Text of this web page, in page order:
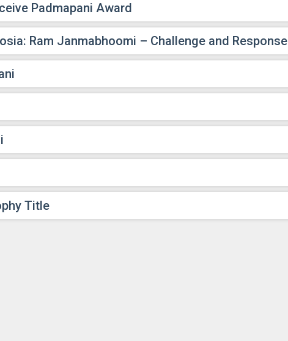
Padmapani Award
Ram Janmabhoomi – Challenge and Response
Title